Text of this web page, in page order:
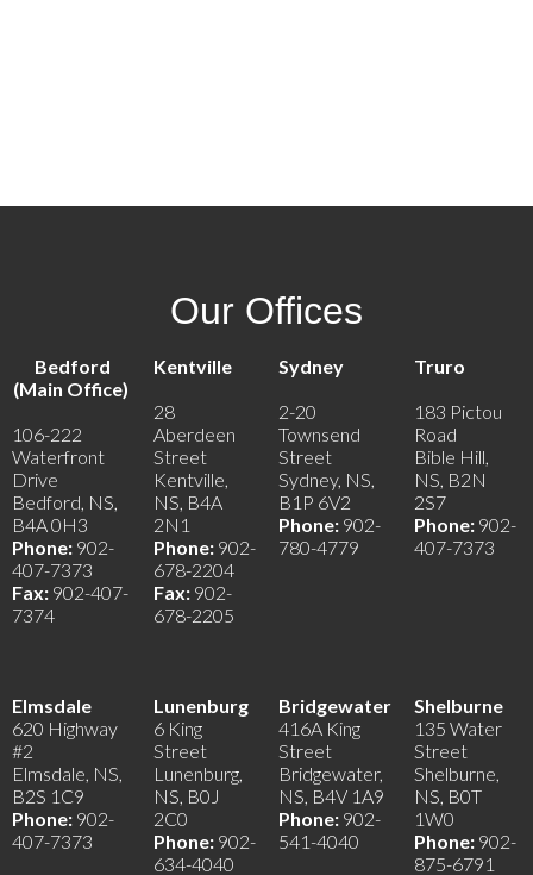
Our Offices
Bedford
(Main Office)
106-222
Waterfront
Drive
Bedford, NS,
B4A 0H3
Phone: 902-
407-7373
Fax: 902-407-
7374
Kentville
28
Aberdeen
Street
Kentville,
NS, B4A
2N1
Phone: 902-
678-2204
Fax: 902-
678-2205
Sydney
2-20
Townsend
Street
Sydney, NS,
B1P 6V2
Phone: 902-
780-4779
Truro
183 Pictou
Road
Bible Hill,
NS, B2N
2S7
Phone: 902-
407-7373
Elmsdale
620 Highway
#2
Elmsdale, NS,
B2S 1C9
Phone: 902-
407-7373
Lunenburg
6 King
Street
Lunenburg,
NS, B0J
2C0
Phone: 902-
634-4040
Bridgewater
416A King
Street
Bridgewater,
NS, B4V 1A9
Phone: 902-
541-4040
Shelburne
135 Water
Street
Shelburne,
NS, B0T
1W0
Phone: 902-
875-6791